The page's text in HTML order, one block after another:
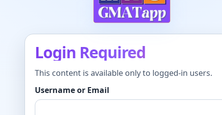
Login Required
This content is available only to logged-in users.
Username or Email